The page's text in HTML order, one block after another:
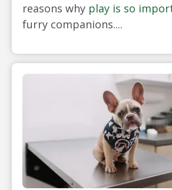
reasons why play is so
furry companions....